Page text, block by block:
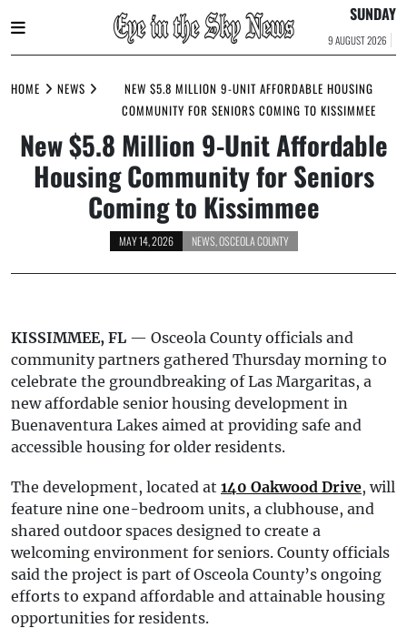
to
SUNDAY
9 AUGUST 2026
HOME NEWS
NEW $5.8 MILLION 9-UNIT AFFORDABLE HOUSING
COMMUNITY FOR SENIORS COMING TO KISSIMMEE
New $5.8 Million 9-Unit Affordable
Housing Community for Seniors
Coming to Kissimmee
MAY 14, 2026 NEWS OSCEOLA COUNTY
KISSIMMEE, FL — Osceola County officials and
community partners gathered Thursday morning to
celebrate the groundbreaking of Las Margaritas, a
new affordable senior housing development in
Buenaventura Lakes aimed at providing safe and
accessible housing for older residents.
The development, located at 140 Oakwood Drive, will
feature nine one-bedroom units, a clubhouse, and
shared outdoor spaces designed to create a
welcoming environment for seniors. County officials
said the project is part of Osceola County’s ongoing
efforts to expand affordable and attainable housing
opportunities for residents.